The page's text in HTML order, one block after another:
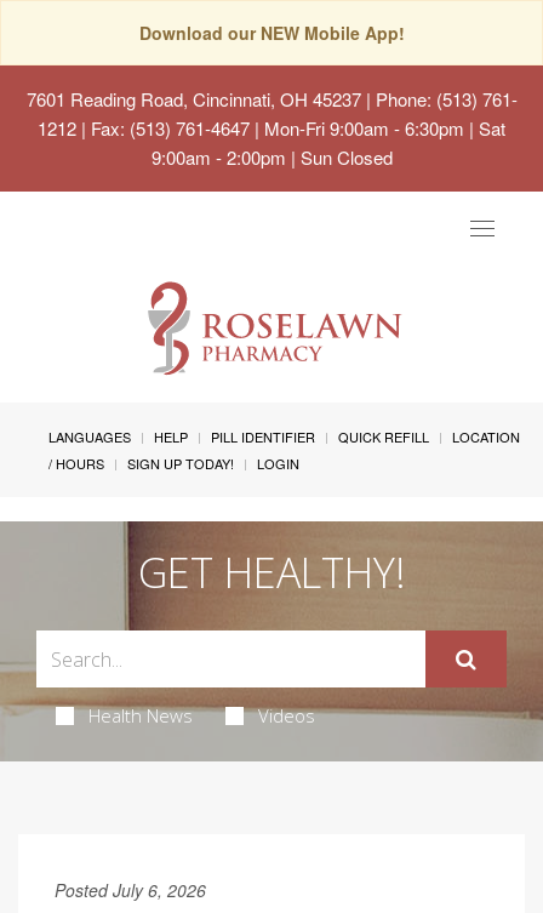
Download our NEW Mobile App!
7601 Reading Road, Cincinnati, OH 45237| Phone: (513) 761-
1212 | Fax: (513) 761-4647 | Mon-Fri 9:00am - 6:30pm | Sat
9:00am - 2:00pm | Sun Closed
Toggle
LANGUAGES HELP PILL IDENTIFIER QUICK REFILL
LOCATION
/ HOURS
SIGN UP TODAY! LOGIN
GET HEALTHY!
Health News Videos
Posted July 6, 2026